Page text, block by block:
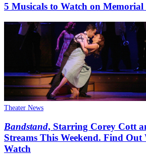
5 Musicals to Watch on Memorial
Theater News
Bandstand, Starring Corey Cott
Streams This Weekend. Find Out
Watch